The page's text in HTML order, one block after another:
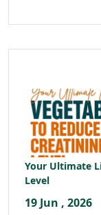
Your Ultimate
Level
19 Jun , 2026